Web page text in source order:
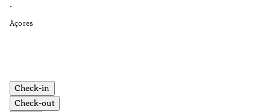
•
Açores
Check-in
Check-out